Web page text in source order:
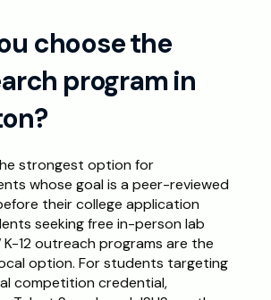
choose the
program in
strongest option for
whose goal is a peer-reviewed
their college application
seeking free in-person lab
12 outreach programs are the
option. For students targeting
competition credential,